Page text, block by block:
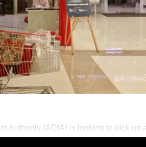
Authority (ADIA) is looking to pick up